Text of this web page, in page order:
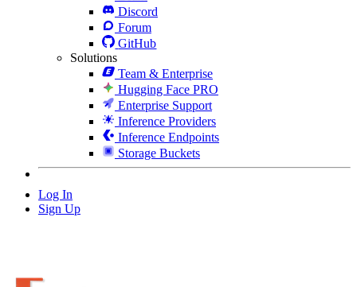
Discord
Forum
GitHub
Solutions
Team & Enterprise
Hugging Face PRO
Enterprise Support
Inference Providers
Inference Endpoints
Storage Buckets
Log In
Sign Up